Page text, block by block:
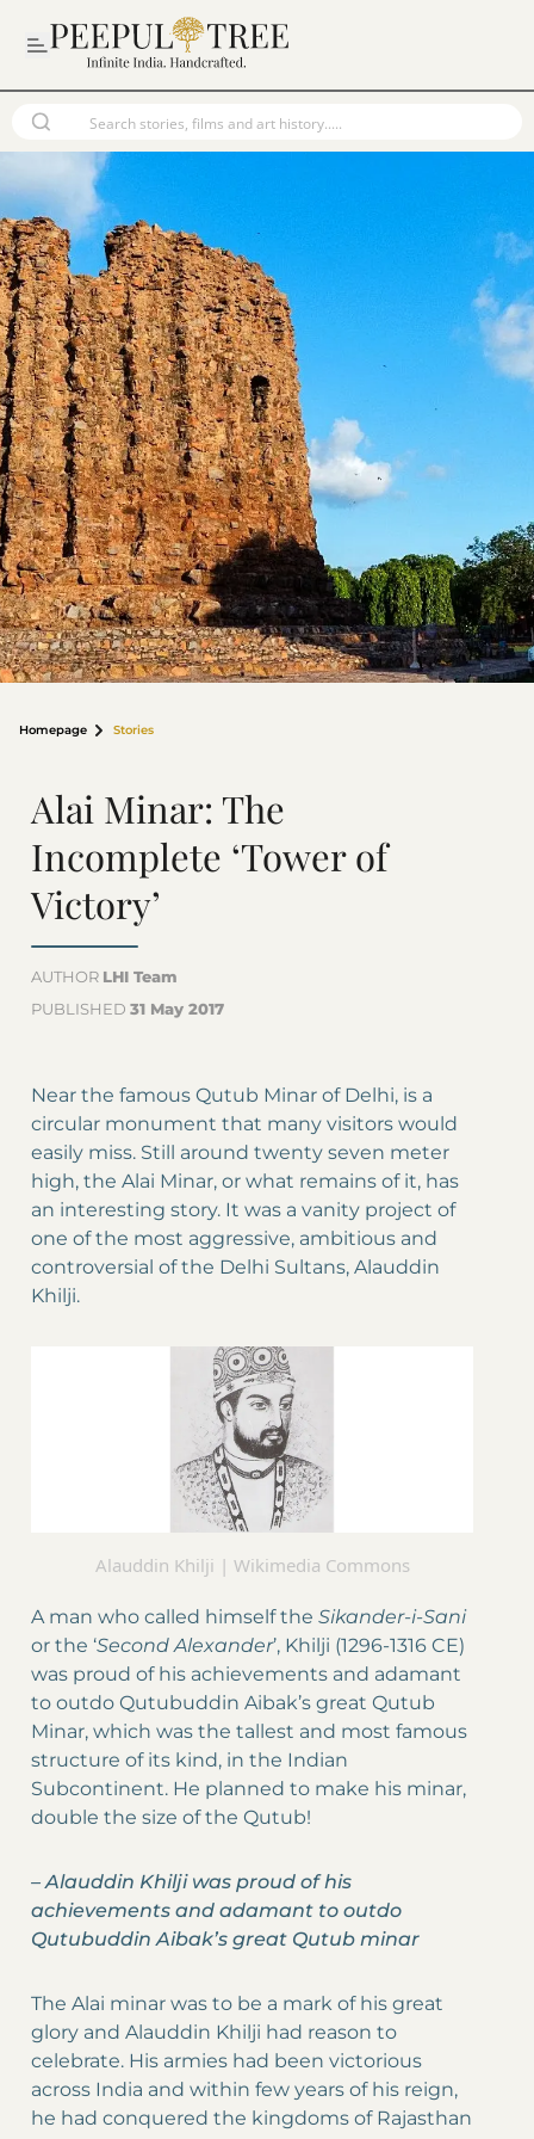
Homepage Stories
Alai Minar: The
Incomplete ‘Tower of
Victory’
AUTHOR LHI Team
PUBLISHED 31 May 2017
Near the famous Qutub Minar of Delhi, is a
circular monument that many visitors would
easily miss. Still around twenty seven meter
high, the Alai Minar, or what remains of it, has
an interesting story. It was a vanity project of
one of the most aggressive, ambitious and
controversial of the Delhi Sultans, Alauddin
Khilji.
Alauddin Khilji | Wikimedia Commons
A man who called himself the Sikander-i-Sani
or the ‘Second Alexander’, Khilji (1296-1316 CE)
was proud of his achievements and adamant
to outdo Qutubuddin Aibak’s great Qutub
Minar, which was the tallest and most famous
structure of its kind, in the Indian
Subcontinent. He planned to make his minar,
double the size of the Qutub!
–Alauddin Khilji was proud of his
achievements and adamant to outdo
Qutubuddin Aibak’s great Qutub minar
The Alai minar was to be a mark of his great
glory and Alauddin Khilji had reason to
celebrate. His armies had been victorious
across India and within few years of his reign,
he had conquered the kingdoms of Rajasthan